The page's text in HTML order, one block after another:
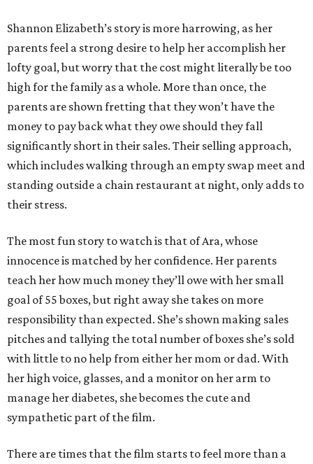
Shannon Elizabeth’s story is more harrowing, as her
parents feel a strong desire to help her accomplish her
lofty goal, but worry that the cost might literally be too
high for the family as a whole. More than once, the
parents are shown fretting that they won’t have the
money to pay back what they owe should they fall
significantly short in their sales. Their selling approach,
which includes walking through an empty swap meet and
standing outside a chain restaurant at night, only adds to
their stress.
The most fun story to watch is that of Ara, whose
innocence is matched by her confidence. Her parents
teach her how much money they’ll owe with her small
goal of 55 boxes, but right away she takes on more
responsibility than expected. She’s shown making sales
pitches and tallying the total number of boxes she’s sold
with little to no help from either her mom or dad. With
her high voice, glasses, and a monitor on her arm to
manage her diabetes, she becomes the cute and
sympathetic part of the film.
There are times that the film starts to feel more than a